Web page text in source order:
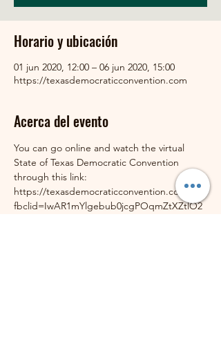
Horario y ubicación
01 jun 2020, 12:00 – 06 jun 2020, 15:00
https://texasdemocraticconvention.com
Acerca del evento
You can go online and watch the virtual
State of Texas Democratic Convention
through this link:
https://texasdemocraticconvention.com/?
fbclid=IwAR1mYlgebub0jcgPOqmZtXZtlO2